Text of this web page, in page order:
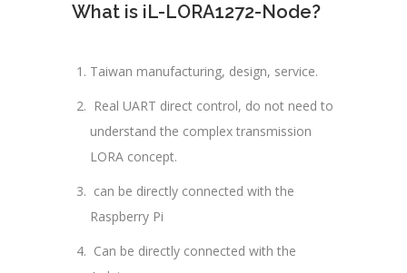
What is iL-LORA1272-Node?
Taiwan manufacturing, design, service.
Real UART direct control, do not need to
understand the complex transmission
LORA concept.
can be directly connected with the
Raspberry Pi
Can be directly connected with the